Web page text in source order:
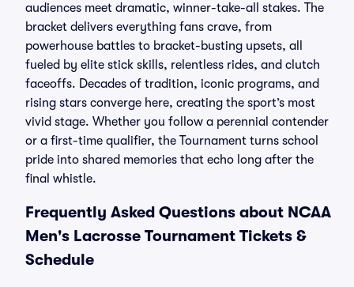
audiences meet dramatic, winner-take-all stakes. The
bracket delivers everything fans crave, from
powerhouse battles to bracket-busting upsets, all
fueled by elite stick skills, relentless rides, and clutch
faceoffs. Decades of tradition, iconic programs, and
rising stars converge here, creating the sport’s most
vivid stage. Whether you follow a perennial contender
or a first-time qualifier, the Tournament turns school
pride into shared memories that echo long after the
final whistle.
Frequently Asked Questions about NCAA
Men's Lacrosse Tournament Tickets &
Schedule